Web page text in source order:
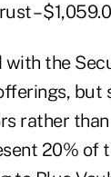
–
the
but
rather
20%